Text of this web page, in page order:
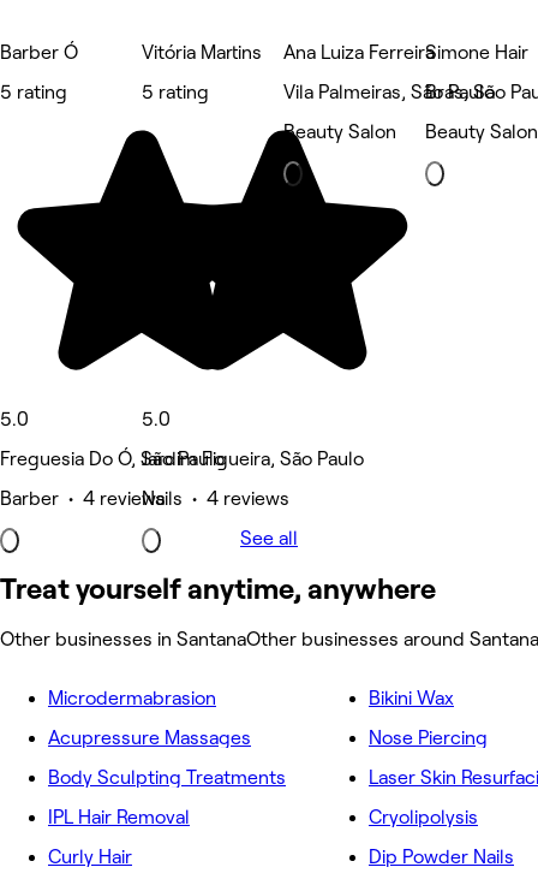
Barber Ó
5 rating
5.0
Freguesia Do Ó, São Paulo
Barber • 4 reviews
Vitória Martins
5 rating
5.0
Jardim Figueira, São Paulo
Nails • 4 reviews
Ana Luiza Ferreira
Vila Palmeiras, São Paulo
Beauty Salon
Simone Hair
Brás, São
Beauty Salon
See all
Treat yourself anytime, anywhere
Other businesses in SantanaOther businesses around Santana
Microdermabrasion
Acupressure Massages
Body Sculpting Treatments
IPL Hair Removal
Curly Hair
Bikini Wax
Nose Piercing
Laser Skin
Cryolipolysis
Dip Powder Nails